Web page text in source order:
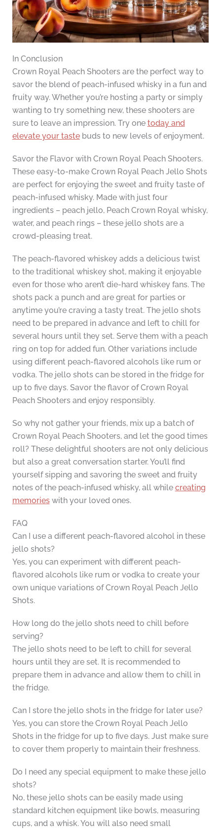
In Conclusion
Crown Royal Peach Shooters are the perfect way to
savor the blend of peach-infused whisky in a fun and
fruity way. Whether you’re hosting a party or simply
wanting to try something new, these shooters are
sure to leave an impression. Try one today and
elevate your tastebuds to new levels of enjoyment.
Savor the Flavor with Crown Royal Peach Shooters.
These easy-to-make Crown Royal Peach Jello Shots
are perfect for enjoying the sweet and fruity taste of
peach-infused whisky. Made with just four
ingredients – peach jello, Peach Crown Royal whisky,
water, and peach rings – these jello shots are a
crowd-pleasing treat.
The peach-flavored whiskey adds a delicious twist
to the traditional whiskey shot, making it enjoyable
even for those who aren’t die-hard whiskey fans. The
shots pack a punch and are great for parties or
anytime you’re craving a tasty treat. The jello shots
need to be prepared in advance and left to chill for
several hours until they set. Serve them with a peach
ring on top for added fun. Other variations include
using different peach-flavored alcohols like rum or
vodka. The jello shots can be stored in the fridge for
up to five days. Savor the flavor of Crown Royal
Peach Shooters and enjoy responsibly.
So why not gather your friends, mix up a batch of
Crown Royal Peach Shooters, and let the good times
roll? These delightful shooters are not only delicious
but also a great conversation starter. You’ll find
yourself sipping and savoring the sweet and fruity
notes of the peach-infused whisky, all while creating
memorieswith your loved ones.
FAQ
Can I use a different peach-flavored alcohol in these
jello shots?
Yes, you can experiment with different peach-
flavored alcohols like rum or vodka to create your
own unique variations of Crown Royal Peach Jello
Shots.
How long do the jello shots need to chill before
serving?
The jello shots need to be left to chill for several
hours until they are set. It is recommended to
prepare them in advance and allow them to chill in
the fridge.
Can I store the jello shots in the fridge for later use?
Yes, you can store the Crown Royal Peach Jello
Shots in the fridge for up to five days. Just make sure
to cover them properly to maintain their freshness.
Do I need any special equipment to make these jello
shots?
No, these jello shots can be easily made using
standard kitchen equipment like bowls, measuring
cups, and a whisk. You will also need small